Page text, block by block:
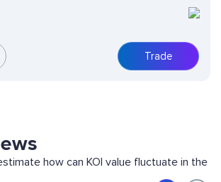
Trade
how can KOI value fluctuate in the